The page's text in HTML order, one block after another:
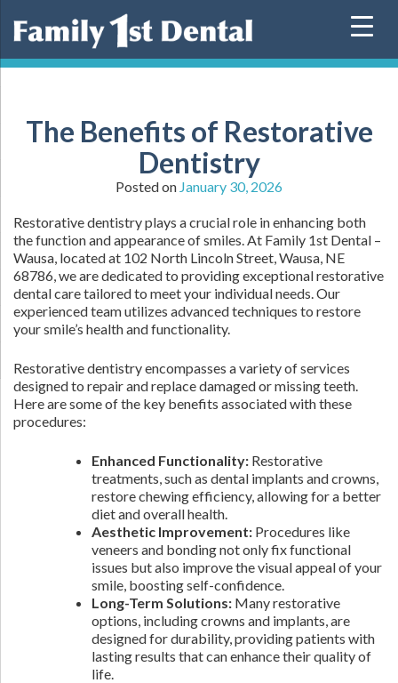
The Benefits of Restorative
Dentistry
Posted on January 30, 2026
Restorative dentistry plays a crucial role in enhancing both
the function and appearance of smiles. At Family 1st Dental –
Wausa, located at 102 North Lincoln Street, Wausa, NE
68786, we are dedicated to providing exceptional restorative
dental care tailored to meet your individual needs. Our
experienced team utilizes advanced techniques to restore
your smile’s health and functionality.
Restorative dentistry encompasses a variety of services
designed to repair and replace damaged or missing teeth.
Here are some of the key benefits associated with these
procedures:
Enhanced Functionality: Restorative
treatments, such as dental implants and crowns,
restore chewing efficiency, allowing for a better
diet and overall health.
Aesthetic Improvement: Procedures like
veneers and bonding not only fix functional
issues but also improve the visual appeal of your
smile, boosting self-confidence.
Long-Term Solutions: Many restorative
options, including crowns and implants, are
designed for durability, providing patients with
lasting results that can enhance their quality of
life.